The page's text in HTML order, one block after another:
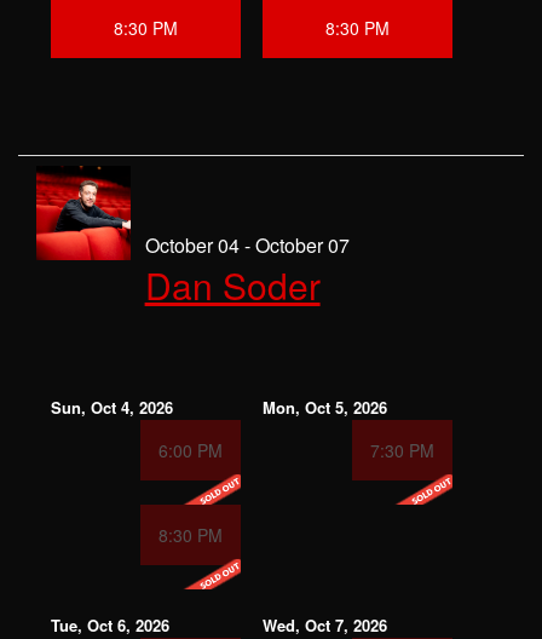
8:30 PM 8:30 PM
October 04 - October 07
Dan Soder
Sun, Oct 4, 2026
6:00 PM
8:30 PM
Mon, Oct 5, 2026
7:30 PM
Tue, Oct 6, 2026 Wed, Oct 7, 2026